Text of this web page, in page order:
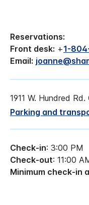
Reservations:
Front desk: +1-
Email:
1911 W. Hundred
Parking and
Check-in: 3:00 PM
Check-out: 11:00
Minimum check-in